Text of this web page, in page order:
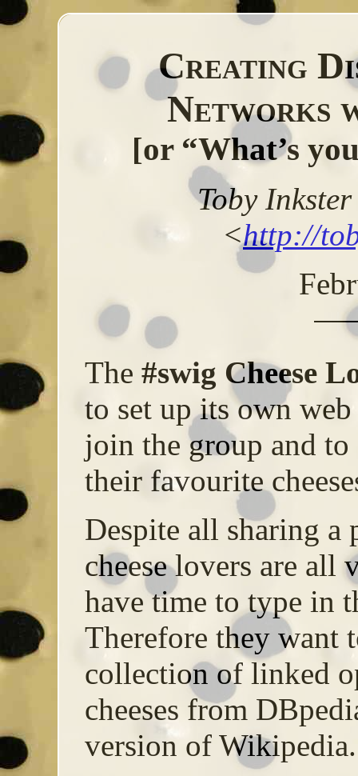
Creating
Networks
[or “What’s
Toby
<http://
The #swig Cheese
to set up its own
join the group and
their favourite
Despite all sharing a
cheese lovers are all
have time to type in
Therefore they want
collection of linked
cheeses from
version of Wikipedia.